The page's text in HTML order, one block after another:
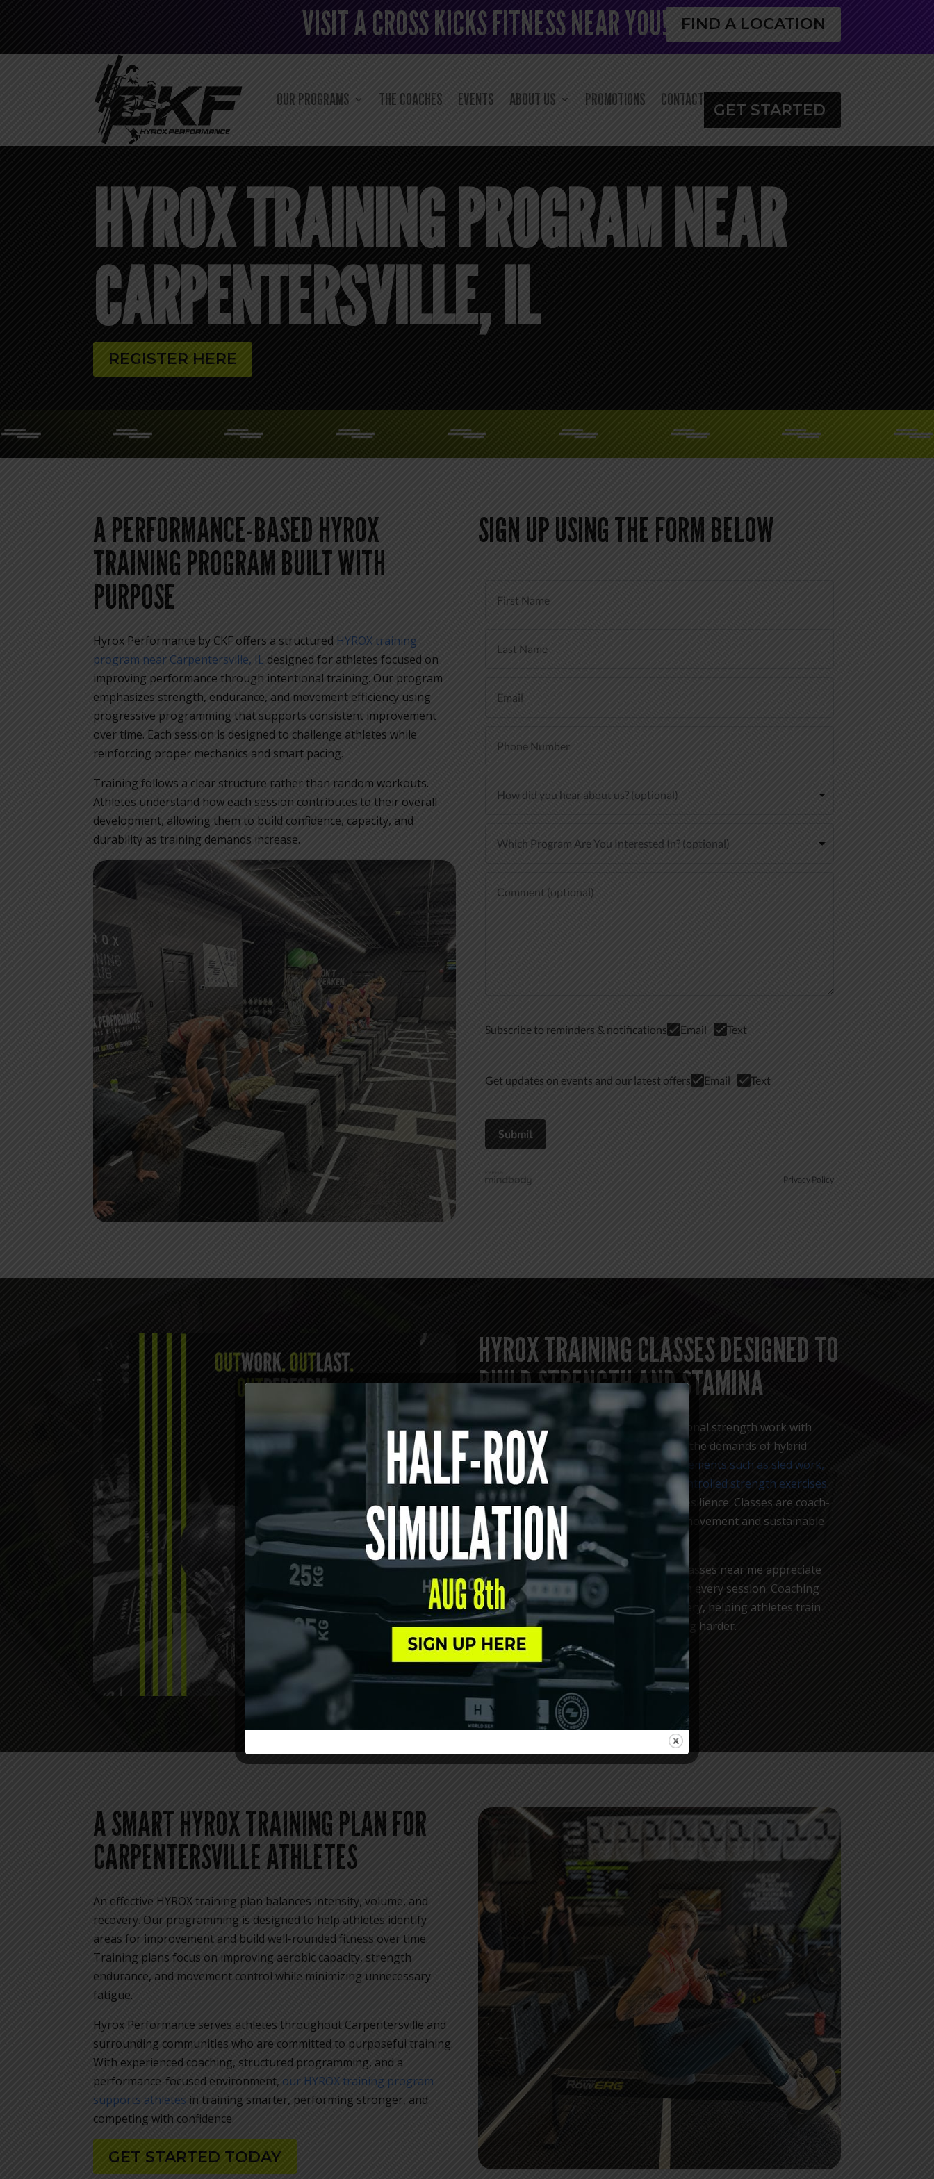
VISIT A CROSS KICKS FITNESS NEAR YOU! FIND A LOCATION
OUR PROGRAMS THE COACHES EVENTS ABOUT US PROMOTIONS CONTACT
GET STARTED
HYROX TRAINING PROGRAM NEAR
CARPENTERSVILLE, IL
REGISTER HERE
A PERFORMANCE-BASED HYROX
TRAINING PROGRAM BUILT WITH
PURPOSE
Hyrox Performance by CKF offers a structured HYROX training
program near Carpentersville, IL designed for athletes focused on
improving performance through intentional training. Our program
emphasizes strength, endurance, and movement efficiency using
progressive programming that supports consistent improvement
over time. Each session is designed to challenge athletes while
reinforcing proper mechanics and smart pacing.
Training follows a clear structure rather than random workouts.
Athletes understand how each session contributes to their overall
development, allowing them to build confidence, capacity, and
durability as training demands increase.
SIGN UP USING THE FORM BELOW
Subscribe to reminders & notifications Email Text
Get updates on events and our latest offers Email Text
Privacy Policy
HYROX TRAINING CLASSES DESIGNED TO
BUILD STRENGTH AND STAMINA
Our HYROX training classes blend functional strength work with
endurance-based conditioning to reflect the demands of hybrid
competition.Athletes train through movements such as sled work,
loaded carries, running intervals, and controlled strength exercises
that develop both physical and mental resilience. Classes are coach-
led and structured to promote efficient movement and sustainable
effort.
Athletes searching for HYROX training classes near me appreciate
the consistency and guidance provided in every session. Coaching
focuses on technique, pacing, and recovery, helping athletes train
with intention rather than simply pushing harder.
MEET OUR COACHES
A SMART HYROX TRAINING PLAN FOR
CARPENTERSVILLE ATHLETES
An effective HYROX training plan balances intensity, volume, and
recovery. Our programming is designed to help athletes identify
areas for improvement and build well-rounded fitness over time.
Training plans focus on improving aerobic capacity, strength
endurance, and movement control while minimizing unnecessary
fatigue.
Hyrox Performance serves athletes throughout Carpentersville and
surrounding communities who are committed to purposeful training.
With experienced coaching, structured programming, and a
performance-focused environment, our HYROX training program
supports athletes in training smarter, performing stronger, and
competing with confidence.
GET STARTED TODAY